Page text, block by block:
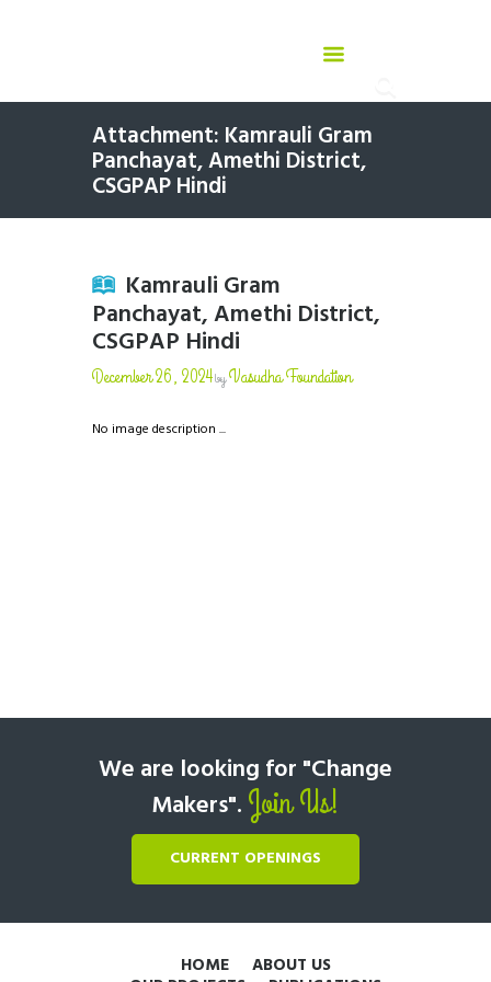
Attachment: Kamrauli Gram
Panchayat, Amethi District,
CSGPAP Hindi
Kamrauli Gram
Panchayat, Amethi District,
CSGPAP Hindi
December 26, 2024byVasudha Foundation
No image description ...
We are looking for "Change
Makers". Join Us!
CURRENT OPENINGS
HOME ABOUT US